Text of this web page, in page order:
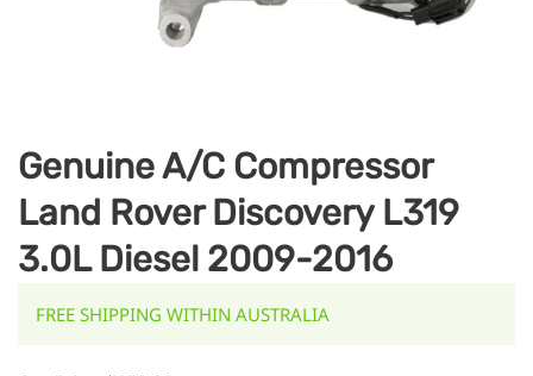
Genuine A/C Compressor
Land Rover Discovery L319
3.0L Diesel 2009-2016
FREE SHIPPING WITHIN AUSTRALIA